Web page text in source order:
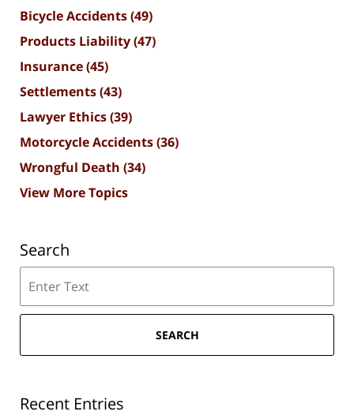
Bicycle Accidents(49)
Products Liability(47)
Insurance(45)
Settlements(43)
Lawyer Ethics(39)
Motorcycle Accidents(36)
Wrongful Death (34)
View More Topics
Search
SEARCH
Recent Entries